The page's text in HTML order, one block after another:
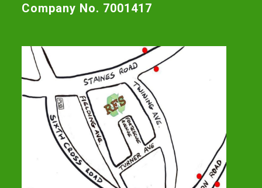
Company No. 7001417